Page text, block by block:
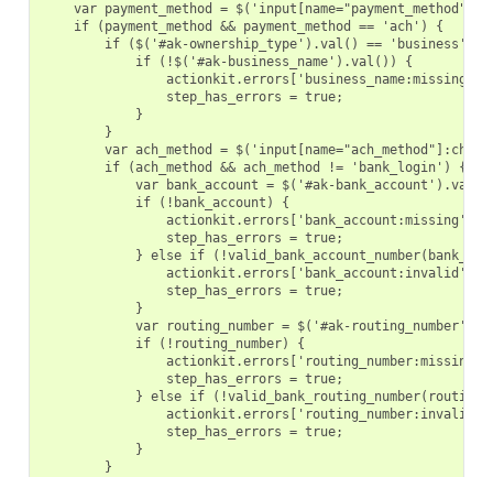
var payment_method =
    if (payment_method && payment_method == 'ach') {
        if ($('#ak-ownership_type').val() == 'business') {
            if (!$('#ak-business_name').val()) {
                step_has_errors = true;
            }
        }
var ach_method =
        if (ach_method && ach_method != 'bank_login') {
var bank_account = $('#ak-
            if (!bank_account) {
actionkit.errors['bank_account:missing']
                step_has_errors = true;
} else if
actionkit.errors['bank_account:invalid']
                step_has_errors = true;
            }
var routing_number = $('#ak-
            if (!routing_number) {
                step_has_errors = true;
} else if
                step_has_errors = true;
            }
        }